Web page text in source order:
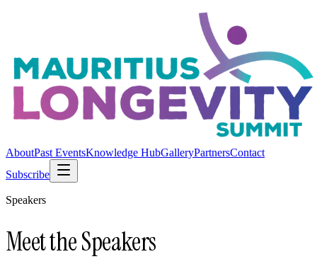
AboutPast EventsKnowledge HubGalleryPartnersContact
Subscribe
Speakers
Meet the Speakers